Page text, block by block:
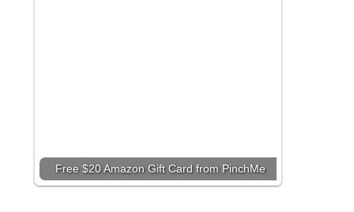
Free $20 Amazon Gift Card from PinchMe